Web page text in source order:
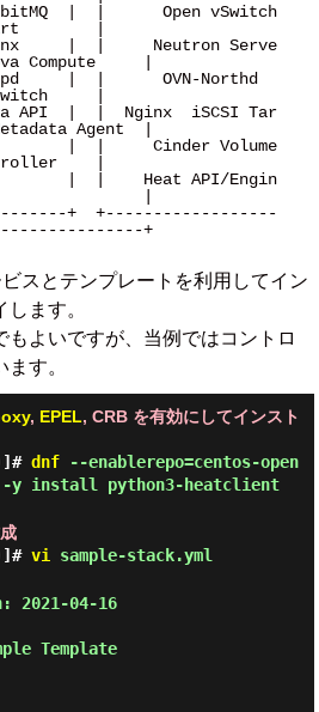
|  |      Open vSwitch
|
|  |     Neutron Serve
|
|  |      OVN-Northd
|
API  |  |  Nginx  iSCSI Tar
Agent  |
|  |     Cinder Volume
|
|  |    Heat API/Engin
|
+  +------------------
+
スとテンプレートを利用してイン
ます。
もよいですが、当例ではコントロ
す。
, EPEL, CRB を有効にしてインスト
dnf--enablerepo=centos-open
-y install python3-heatclient
vi sample-stack.yml
2021-04-16
Template